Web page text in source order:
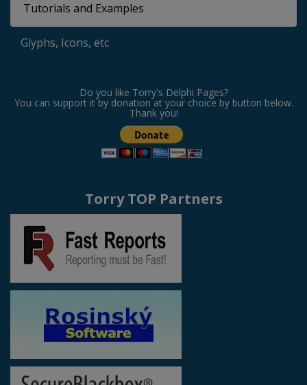
Tutorials and Examples
Glyphs, Icons, etc
Do you like Torry's Delphi Pages?
You can support it by donation at your choice by button below.
Thank you!
Torry TOP Partners